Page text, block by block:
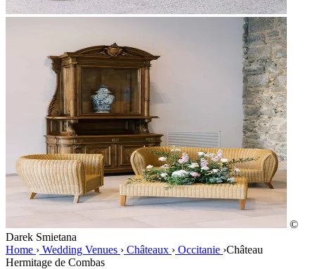
©
Darek Smietana
Home › Wedding Venues › Châteaux › Occitanie ›Château
Hermitage de Combas